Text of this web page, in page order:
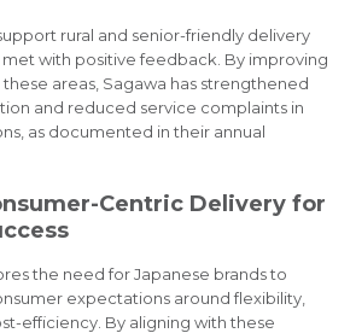
rural and senior-friendly delivery
with positive feedback. By improving
areas, Sagawa has strengthened
and reduced service complaints in
as documented in their annual
Centric Delivery for
the need for Japanese brands to
expectations around flexibility,
efficiency. By aligning with these